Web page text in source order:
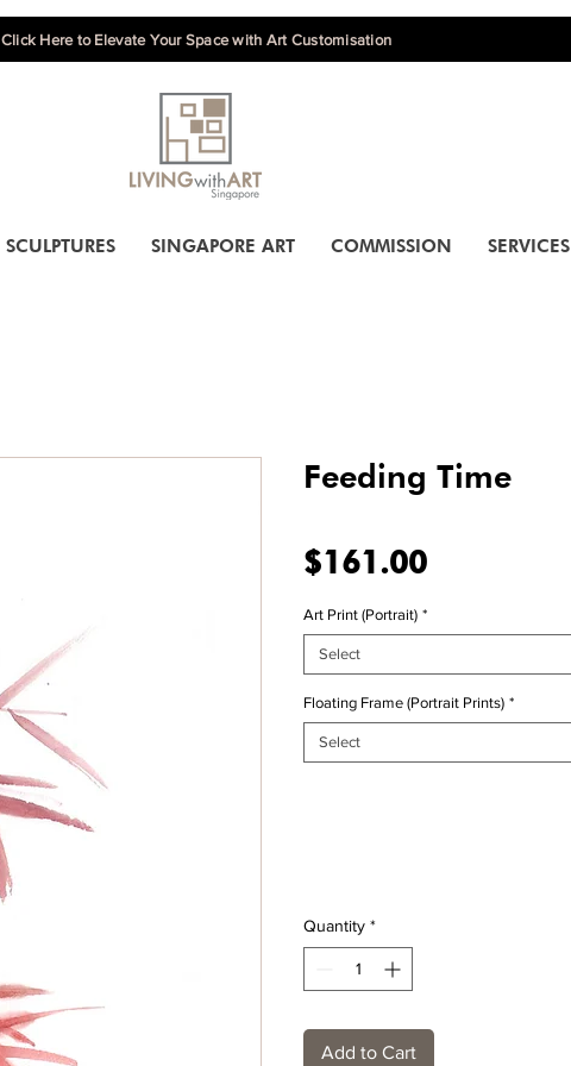
Click Here to Elevate Your Space with Art Customisation
SCULPTURES SINGAPORE ART COMMISSION SERVICES
Feeding Time
$161.00Price
Art Print (Portrait) *
Select
Floating Frame (Portrait Prints) *
Select
Quantity *
Add to Cart